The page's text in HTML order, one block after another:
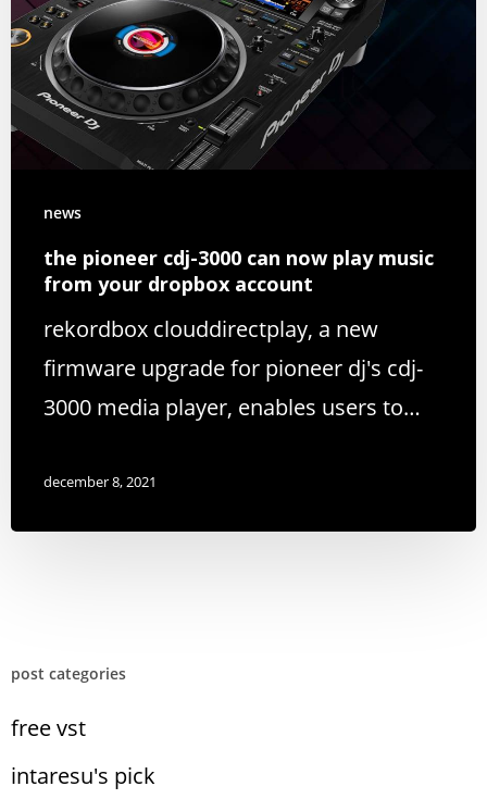
news
the pioneer cdj-3000 can now play music
from your dropbox account
rekordbox clouddirectplay, a new
firmware upgrade for pioneer dj's cdj-
3000 media player, enables users to…
december 8, 2021
post categories
free vst
intaresu's pick